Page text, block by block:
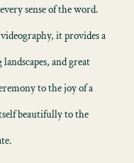
sense of the word.
it provides a
and great
to the joy of a
beautifully to the